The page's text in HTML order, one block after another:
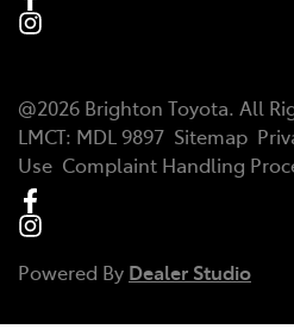
@2026 Brighton Toyota. All
LMCT: MDL 9897 Sitemap
Use Complaint Handling
Powered By Dealer Studio